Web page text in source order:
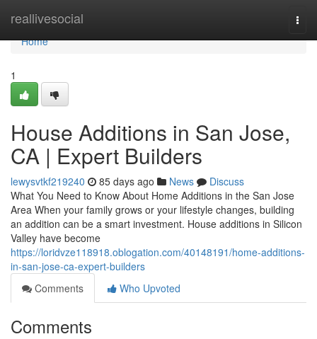
reallivesocial
Home
Home
1
House Additions in San Jose,
CA | Expert Builders
lewysvtkf219240 85 days ago News
Discuss
What You Need to Know About Home Additions in the San Jose
Area When your family grows or your lifestyle changes, building
an addition can be a smart investment. House additions in Silicon
Valley have become
https://loridvze118918.oblogation.com/40148191/home-additions-
in-san-jose-ca-expert-builders
Comments
Who Upvoted
Comments